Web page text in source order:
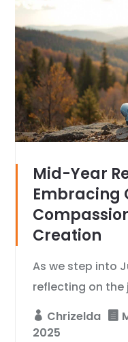
Mid-Year
Embracing
Creation
As we step into
reflecting on the
Chrizelda
2025